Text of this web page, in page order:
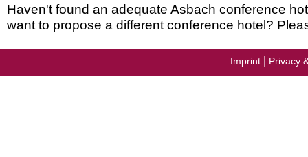
Haven't found an adequate Asbach conference
want to propose a different conference hotel?
Imprint Privacy